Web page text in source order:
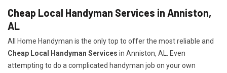
Cheap Local Handyman Services in Anniston,
AL
All Home Handyman is the only top to offer the most reliable and
Cheap Local Handyman Services in Anniston, AL. Even
attempting to do a complicated handyman job on your own